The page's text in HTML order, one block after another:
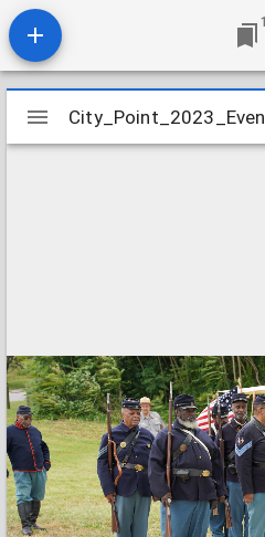
1
Mirador
viewer